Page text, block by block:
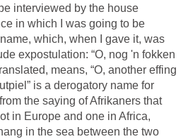
interviewed by the house
in which I was going to be
which, when I gave it, was
expostulation: “O, nog 'n fokken
means, “O, another effing
is a derogatory name for
the saying of Afrikaners that
in Europe and one in Africa,
in the sea between the two